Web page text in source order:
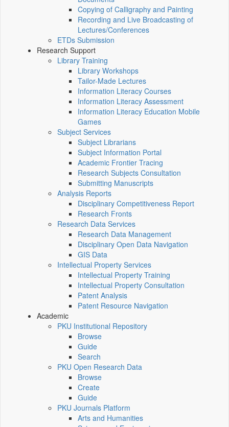
Copying of Calligraphy and Painting
Recording and Live Broadcasting of
Lectures/Conferences
ETDs Submission
Research Support
Library Training
Library Workshops
Tailor-Made Lectures
Information Literacy Courses
Information Literacy Assessment
Information Literacy Education Mobile
Games
Subject Services
Subject Librarians
Subject Information Portal
Academic Frontier Tracing
Research Subjects Consultation
Submitting Manuscripts
Analysis Reports
Disciplinary Competitiveness Report
Research Fronts
Research Data Services
Research Data Management
Disciplinary Open Data Navigation
GIS Data
Intellectual Property Services
Intellectual Property Training
Intellectual Property Consultation
Patent Analysis
Patent Resource Navigation
Academic
PKU Institutional Repository
Browse
Guide
Search
PKU Open Research Data
Browse
Create
Guide
PKU Journals Platform
Arts and Humanities